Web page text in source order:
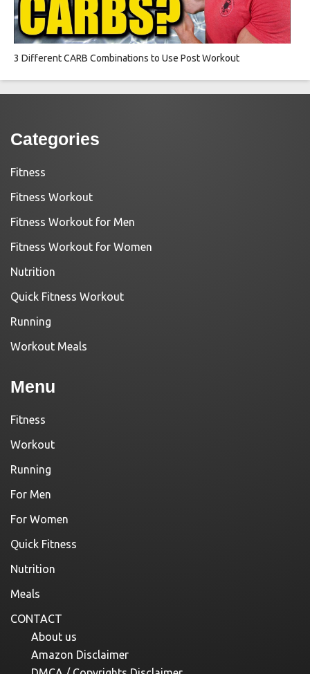
3 Different CARB Combinations to Use Post Workout
Categories
Fitness
Fitness Workout
Fitness Workout for Men
Fitness Workout for Women
Nutrition
Quick Fitness Workout
Running
Workout Meals
Menu
Fitness
Workout
Running
For Men
For Women
Quick Fitness
Nutrition
Meals
CONTACT
About us
Amazon Disclaimer